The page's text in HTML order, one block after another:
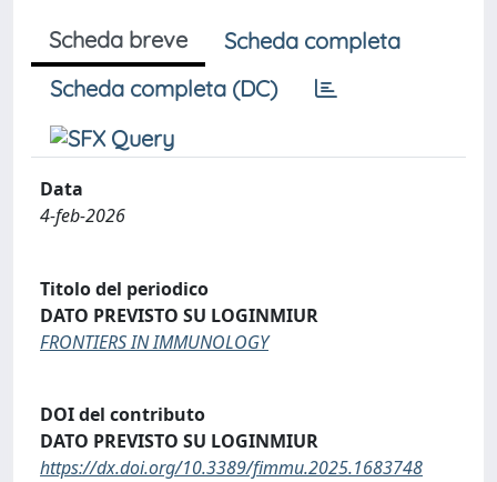
Scheda breve
Scheda completa
Scheda completa (DC)
Data
4-feb-2026
Titolo del periodico
DATO PREVISTO SU LOGINMIUR
FRONTIERS IN IMMUNOLOGY
DOI del contributo
DATO PREVISTO SU LOGINMIUR
https://dx.doi.org/10.3389/fimmu.2025.1683748